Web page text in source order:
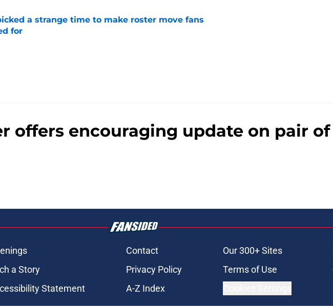
a strange time to make roster move fans
for
offers encouraging update on pair
Contact Our 300+ Sites
a Story Privacy Policy Terms of Use
Statement A-Z Index